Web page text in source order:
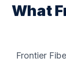
What
Frontier